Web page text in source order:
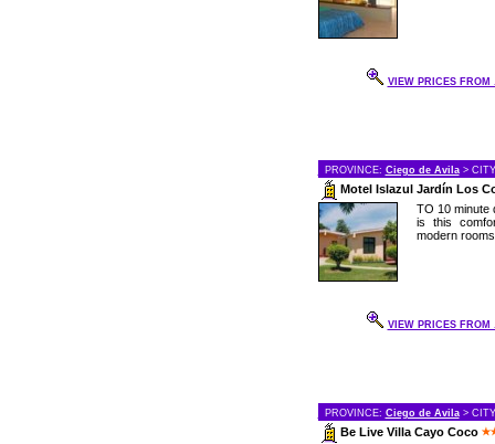
VIEW PRICES FROM
PROVINCE: Ciego de Avila>
Motel Islazul Jardín Los
TO 10 minute
is this
modern
VIEW PRICES FROM
PROVINCE: Ciego de Avila>
Be Live Villa Cayo Coco